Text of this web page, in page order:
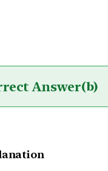
Answer(b)